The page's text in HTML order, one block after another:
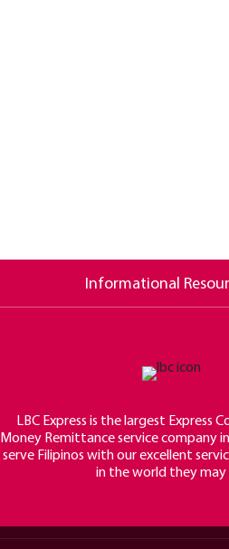
Informational
LBC Express is the largest Express
Money Remittance service company
serve Filipinos with our excellent
in the world they may